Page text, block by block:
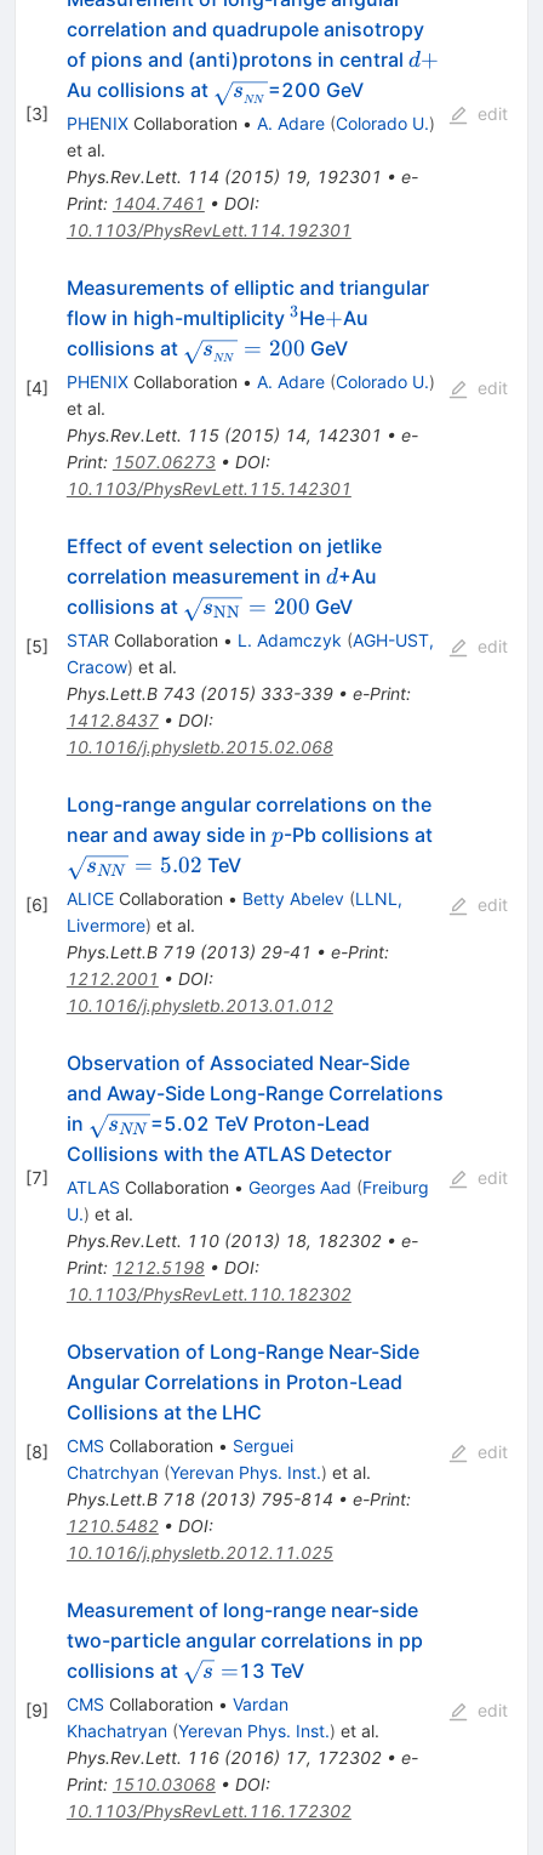
[3]
correlation and quadrupole anisotropy
of pions and (anti)protons in central d+
d+
Au collisions at \sqrt{s_{_{NN}}}
sNN =200 GeV
PHENIXCollaboration • A. Adare (Colorado U.)
et al.
Phys.Rev.Lett. 114 (2015) 19, 192301 • e-
Print: 1404.7461 • DOI:
10.1103/PhysRevLett.114.192301
edit
[4]
Measurements of elliptic and triangular
flow in high-multiplicity ^{3}
3He+
+Au
collisions at \sqrt{s_{_{NN}}}=200
sNN = 200 GeV
PHENIXCollaboration • A. Adare (Colorado U.)
et al.
Phys.Rev.Lett. 115(2015) 14, 142301 • e-
Print: 1507.06273• DOI:
10.1103/PhysRevLett.115.142301
edit
[5]
Effect of event selection on jetlike
correlation measurement in d
d+Au
collisions at \sqrt{s_{\rm{NN}}}=200
sNN = 200 GeV
STAR Collaboration • L. Adamczyk (AGH-UST,
Cracow) et al.
Phys.Lett.B 743(2015) 333-339• e-Print:
1412.8437• DOI:
10.1016/j.physletb.2015.02.068
edit
[6]
Long-range angular correlations on the
near and away side in p
p-Pb collisions at
sNN = 5.02 TeV
ALICECollaboration • Betty Abelev (LLNL,
Livermore) et al.
Phys.Lett.B 719(2013) 29-41 • e-Print:
1212.2001 • DOI:
10.1016/j.physletb.2013.01.012
edit
[7]
Observation of Associated Near-Side
and Away-Side Long-Range Correlations
in \sqrt{s_{NN}}
sNN =5.02 TeV Proton-Lead
Collisions with the ATLAS Detector
ATLAS Collaboration • Georges Aad (Freiburg
U.) et al.
Phys.Rev.Lett. 110(2013) 18, 182302• e-
Print: 1212.5198• DOI:
10.1103/PhysRevLett.110.182302
edit
[8]
Observation of Long-Range Near-Side
Angular Correlations in Proton-Lead
Collisions at the LHC
CMS Collaboration • Serguei
Chatrchyan (Yerevan Phys. Inst.) et al.
Phys.Lett.B 718(2013) 795-814 • e-Print:
1210.5482• DOI:
10.1016/j.physletb.2012.11.025
edit
[9]
Measurement of long-range near-side
two-particle angular correlations in pp
collisions at \sqrt
s =
s =13 TeV
CMS Collaboration • Vardan
Khachatryan (Yerevan Phys. Inst.) et al.
Phys.Rev.Lett. 116(2016) 17, 172302• e-
Print: 1510.03068• DOI:
10.1103/PhysRevLett.116.172302
edit